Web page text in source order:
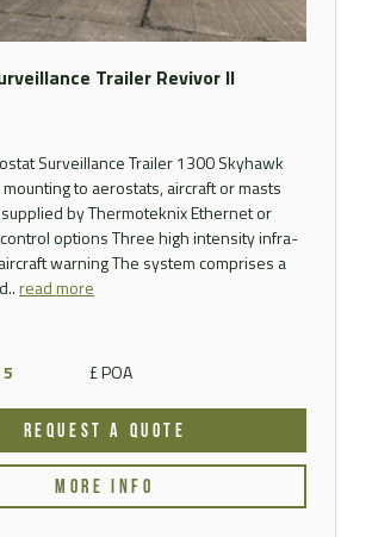
Trailer Revivor II
Surveillance Trailer 1300 Skyhawk
to aerostats, aircraft or masts
by Thermoteknix Ethernet or
options Three high intensity infra-
warning The system comprises a
read more
5 £ POA
REQUEST A QUOTE
MORE INFO